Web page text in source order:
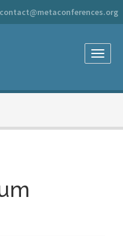
contact@metaconferences.org
Toggle